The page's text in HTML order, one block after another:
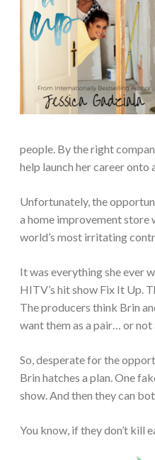
people. By the right
help launch her career onto
Unfortunately, the
a home improvement store
world’s most irritating
It was everything she ever
HITV’s hit show Fix It Up.
The producers think Brin
want them as a pair… or not
So, desperate for the
Brin hatches a plan. One
show. And then they can
You know, if they don’t kill